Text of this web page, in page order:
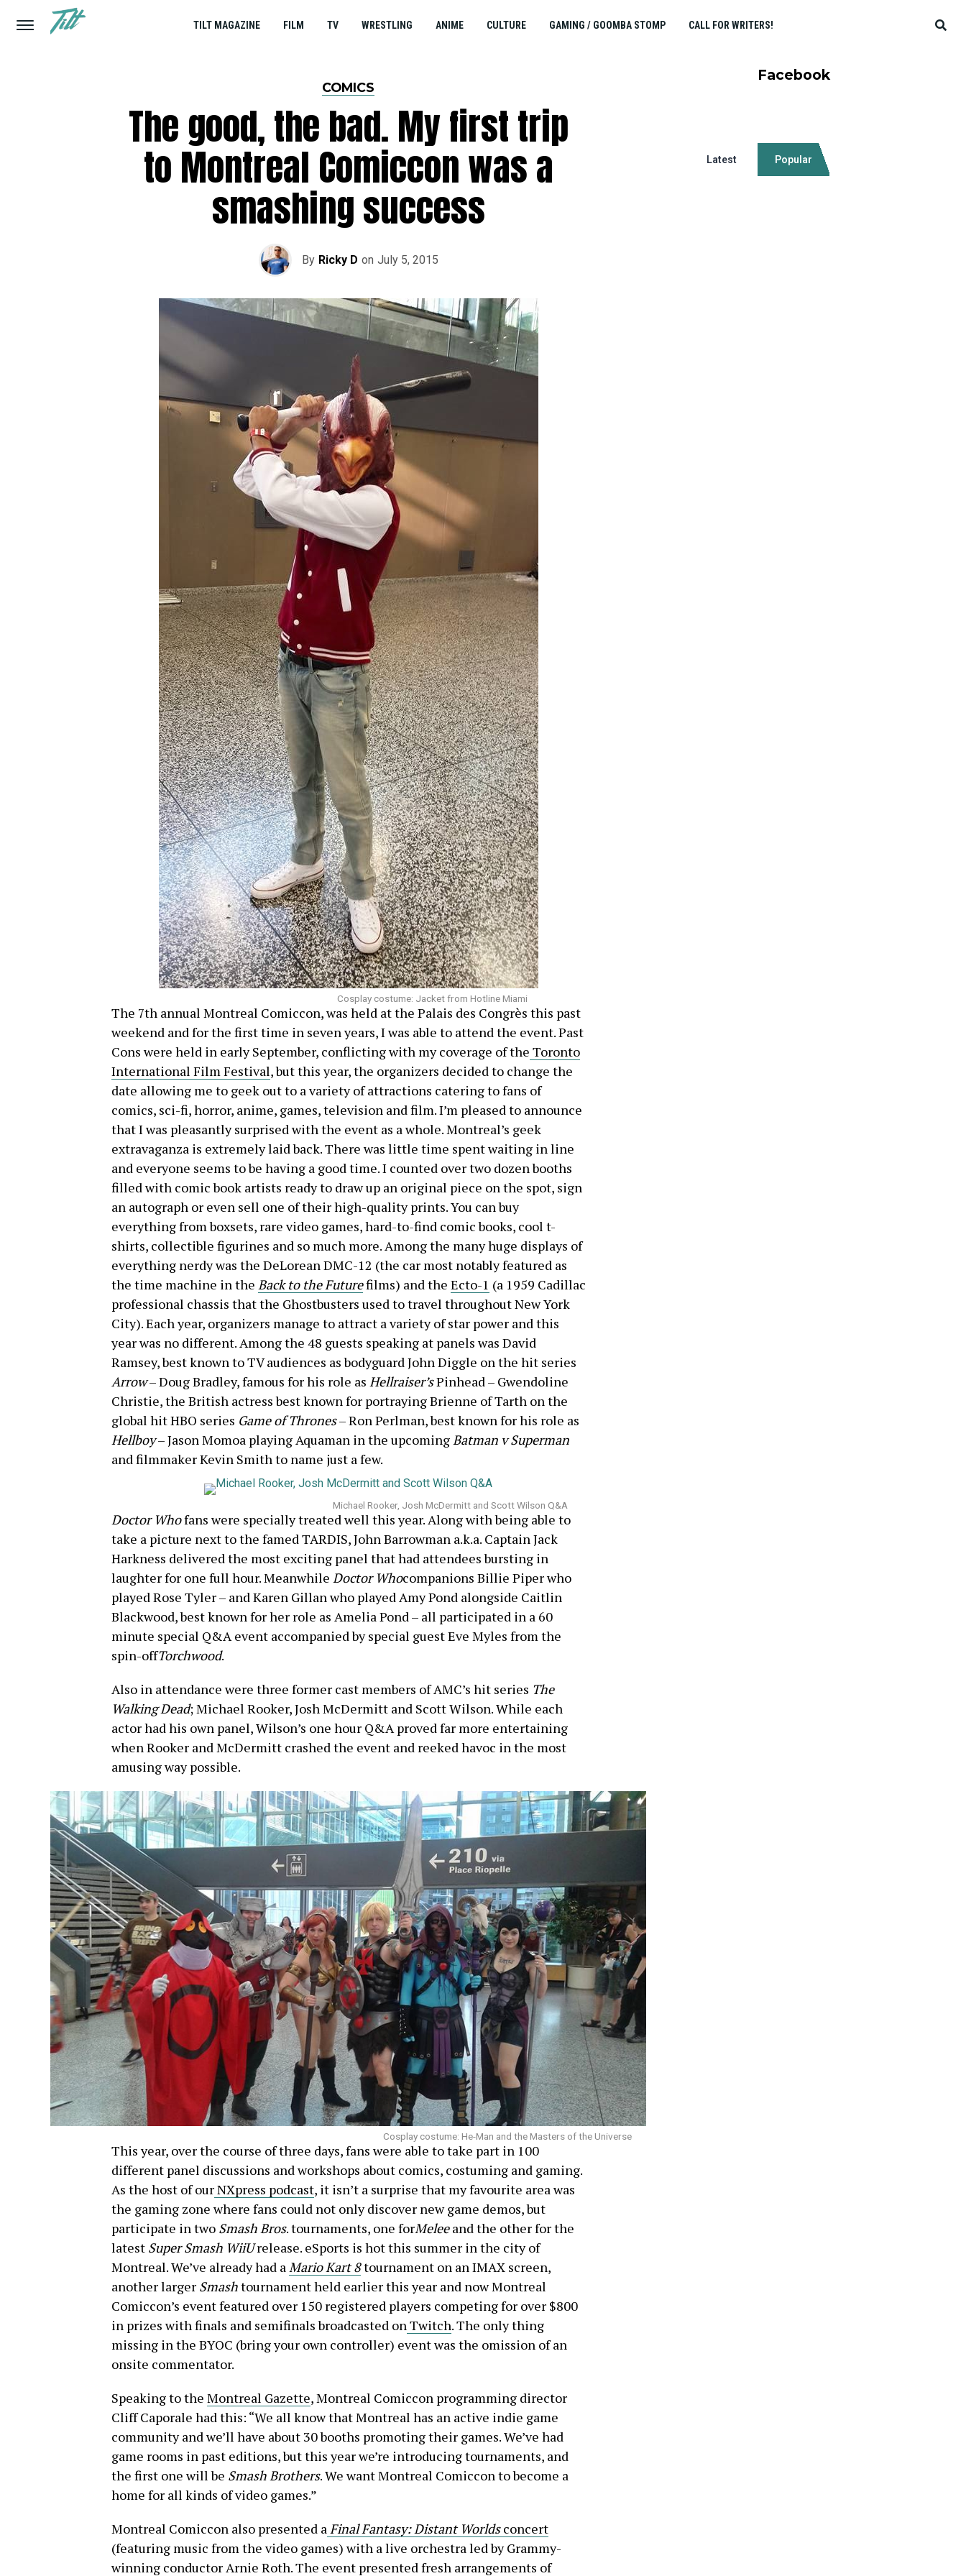
TILT MAGAZINE FILM TV WRESTLING ANIME CULTURE GAMING / GOOMBA STOMP CALL FOR WRITERS!
COMICS
The good, the bad. My first trip
to Montreal Comiccon was a
smashing success
By Ricky D on July 5, 2015
Cosplay costume: Jacket from Hotline Miami
The 7th annual Montreal Comiccon, was held at the Palais des Congrès this past
weekend and for the first time in seven years, I was able to attend the event. Past
Cons were held in early September, conflicting with my coverage of the Toronto
International Film Festival, but this year, the organizers decided to change the
date allowing me to geek out to a variety of attractions catering to fans of
comics, sci-fi, horror, anime, games, television and film. I’m pleased to announce
that I was pleasantly surprised with the event as a whole. Montreal’s geek
extravaganza is extremely laid back. There was little time spent waiting in line
and everyone seems to be having a good time. I counted over two dozen booths
filled with comic book artists ready to draw up an original piece on the spot, sign
an autograph or even sell one of their high-quality prints. You can buy
everything from boxsets, rare video games, hard-to-find comic books, cool t-
shirts, collectible figurines and so much more. Among the many huge displays of
everything nerdy was the DeLorean DMC-12 (the car most notably featured as
the time machine in the Back to the Futurefilms) and the Ecto-1 (a 1959 Cadillac
professional chassis that the Ghostbusters used to travel throughout New York
City). Each year, organizers manage to attract a variety of star power and this
year was no different. Among the 48 guests speaking at panels was David
Ramsey, best known to TV audiences as bodyguard John Diggle on the hit series
Arrow– Doug Bradley, famous for his role as Hellraiser’sPinhead – Gwendoline
Christie, the British actress best known for portraying Brienne of Tarth on the
global hit HBO series Game of Thrones– Ron Perlman, best known for his role as
Hellboy– Jason Momoa playing Aquaman in the upcomingBatman v Superman
and filmmaker Kevin Smith to name just a few.
Michael Rooker, Josh McDermitt and Scott Wilson Q&A
Doctor Whofans were specially treated well this year. Along with being able to
take a picture next to the famed TARDIS, John Barrowman a.k.a. Captain Jack
Harkness delivered the most exciting panel that had attendees bursting in
laughter for one full hour. Meanwhile Doctor Whocompanions Billie Piper who
played Rose Tyler – and Karen Gillan who played Amy Pond alongside Caitlin
Blackwood, best known for her role as Amelia Pond – all participated in a 60
minute special Q&A event accompanied by special guest Eve Myles from the
spin-offTorchwood.
Also in attendance were three former cast members of AMC’s hit series The
Walking Dead; Michael Rooker, Josh McDermitt and Scott Wilson. While each
actor had his own panel, Wilson’s one hour Q&A proved far more entertaining
when Rooker and McDermitt crashed the event and reeked havoc in the most
amusing way possible.
Cosplay costume: He-Man and the Masters of the Universe
This year, over the course of three days, fans were able to take part in 100
different panel discussions and workshops about comics, costuming and gaming.
As the host of ourNXpress podcast, it isn’t a surprise that my favourite area was
the gaming zone where fans could not only discover new game demos, but
participate in two Smash Bros. tournaments, one forMeleeand the other for the
latest Super Smash WiiUrelease. eSports is hot this summer in the city of
Montreal. We’ve already had aMario Kart 8tournament on an IMAX screen,
another larger Smashtournament held earlier this year and now Montreal
Comiccon’s event featured over 150 registered players competing for over $800
in prizes with finals and semifinals broadcasted onTwitch. The only thing
missing in the BYOC (bring your own controller) event was the omission of an
onsite commentator.
Speaking to the Montreal Gazette, Montreal Comiccon programming director
Cliff Caporale had this: “We all know that Montreal has an active indie game
community and we’ll have about 30 booths promoting their games. We’ve had
game rooms in past editions, but this year we’re introducing tournaments, and
the first one will be Smash Brothers. We want Montreal Comiccon to become a
home for all kinds of video games.”
Montreal Comiccon also presented aFinal Fantasy: Distant Worldsconcert
(featuring music from the video games) with a live orchestra led by Grammy-
winning conductor Arnie Roth. The event presented fresh arrangements of
Facebook
Latest Popular